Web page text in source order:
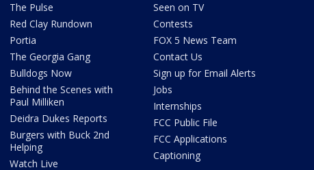
The Pulse
Red Clay Rundown
Portia
The Georgia Gang
Bulldogs Now
Behind the Scenes with
Paul Milliken
Deidra Dukes Reports
Burgers with Buck 2nd
Helping
Watch Live
Seen on TV
Contests
FOX 5 News Team
Contact Us
Sign up for Email Alerts
Jobs
Internships
FCC Public File
FCC Applications
Captioning